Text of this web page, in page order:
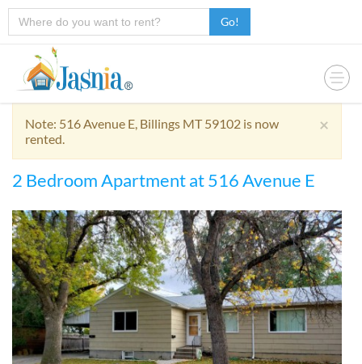
Go!
×
Note: 516 Avenue E, Billings MT 59102 is now
rented.
2 Bedroom Apartment at 516 Avenue E